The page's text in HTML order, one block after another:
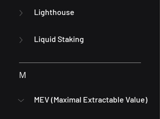
Lighthouse
Liquid Staking
M
MEV (Maximal Extractable Value)